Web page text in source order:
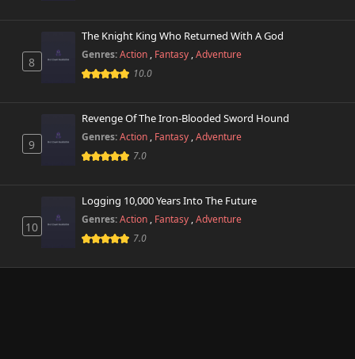
8
The Knight King Who Returned With A God
Genres:Action , Fantasy ,Adventure
10.0
9
Revenge Of The Iron-Blooded Sword Hound
Genres:Action , Fantasy ,Adventure
7.0
10
Logging 10,000 Years Into The Future
Genres:Action , Fantasy ,Adventure
7.0